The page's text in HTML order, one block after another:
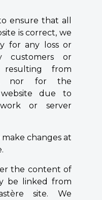
ensure that all
is correct, we
for any loss or
customers or
resulting from
nor for the
due to
or server
changes at
the content of
be linked from
site. We